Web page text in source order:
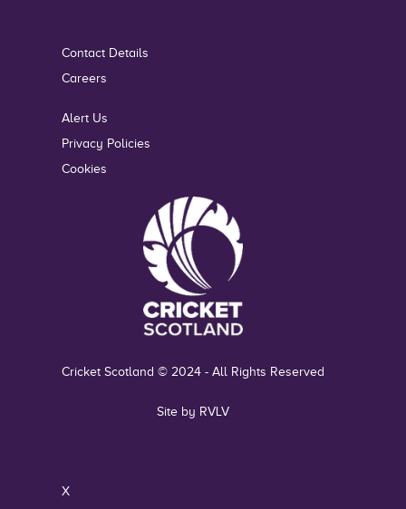
Contact Details
Careers
Alert Us
Privacy Policies
Cookies
Cricket Scotland © 2024 - All Rights Reserved
Site by RVLV
X